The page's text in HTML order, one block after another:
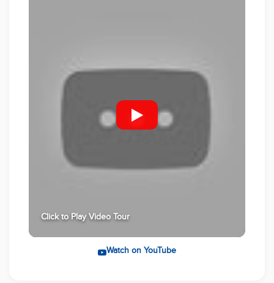
picture advertised is for reference only. The actual
product may vary. For further clarification, please
make your own enquiries!
Click to Play Video Tour
Watch on YouTube